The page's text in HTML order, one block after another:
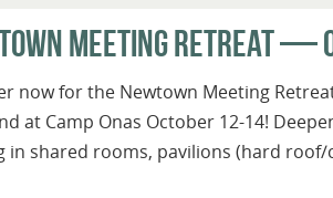
MEETING RETREAT
now for the Newtown Meeting
at Camp Onas October 12-14!
in shared rooms, pavilions (hard